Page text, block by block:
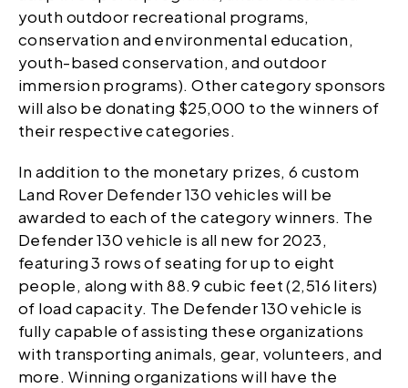
youth outdoor recreational programs,
conservation and environmental education,
youth-based conservation, and outdoor
immersion programs). Other category sponsors
will also be donating $25,000 to the winners of
their respective categories.
In addition to the monetary prizes, 6 custom
Land Rover Defender 130 vehicles will be
awarded to each of the category winners. The
Defender 130 vehicle is all new for 2023,
featuring 3 rows of seating for up to eight
people, along with 88.9 cubic feet (2,516 liters)
of load capacity. The Defender 130 vehicle is
fully capable of assisting these organizations
with transporting animals, gear, volunteers, and
more. Winning organizations will have the